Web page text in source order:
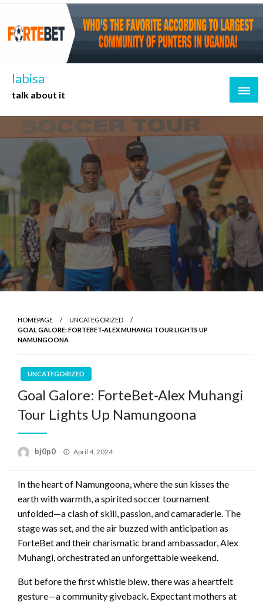
Skip
content
labisa
talk about it
HOMEPAGE
UNCATEGORIZED
GOAL GALORE: FORTEBET-ALEX MUHANGI TOUR LIGHTS UP
NAMUNGOONA
UNCATEGORIZED
Goal Galore: ForteBet-Alex Muhangi
Tour Lights Up Namungoona
bj0p0
Posted
April 4, 2024
In the heart of Namungoona, where the sun kisses the
earth with warmth, a spirited soccer tournament
unfolded—a clash of skill, passion, and camaraderie. The
stage was set, and the air buzzed with anticipation as
ForteBet and their charismatic brand ambassador, Alex
Muhangi, orchestrated an unforgettable weekend.
But before the first whistle blew, there was a heartfelt
gesture—a community giveback. Expectant mothers at